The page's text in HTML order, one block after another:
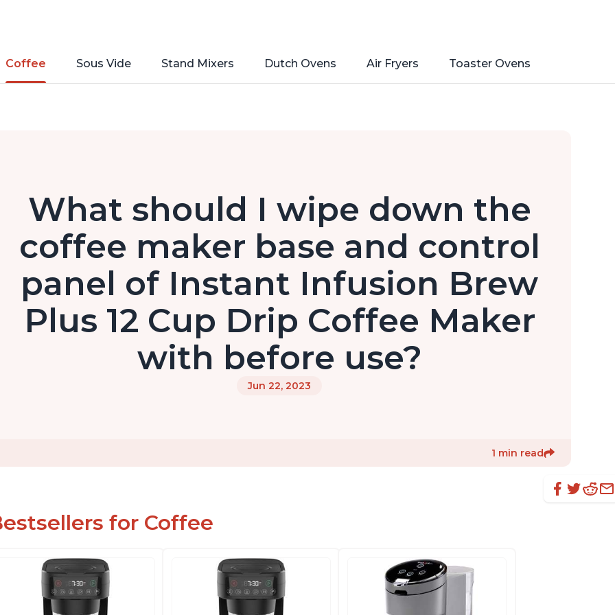
Coffee Sous Vide Stand Mixers Dutch Ovens Air Fryers Toaster Ovens
What should I wipe down the
coffee maker base and control
panel of Instant Infusion Brew
Plus 12 Cup Drip Coffee Maker
with before use?
Jun 22, 2023
1 min read
for Coffee